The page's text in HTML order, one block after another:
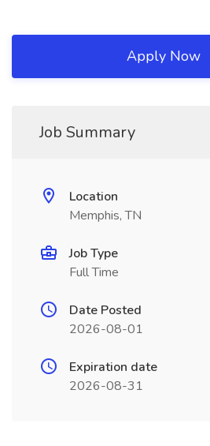
Apply Now
Job Summary
Location
Memphis, TN
Job Type
Full Time
Date Posted
2026-08-01
Expiration date
2026-08-31